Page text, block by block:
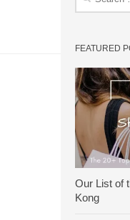
FEATURED
Our List of
Kong